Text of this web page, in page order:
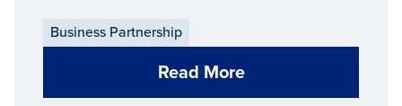
Business Partnership
Read More